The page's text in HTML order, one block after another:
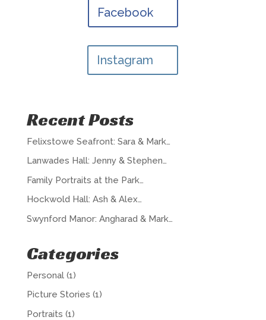
Facebook
Instagram
Recent Posts
Felixstowe Seafront: Sara & Mark…
Lanwades Hall: Jenny & Stephen…
Family Portraits at the Park…
Hockwold Hall: Ash & Alex…
Swynford Manor: Angharad & Mark…
Categories
Personal(1)
Picture Stories (1)
Portraits (1)